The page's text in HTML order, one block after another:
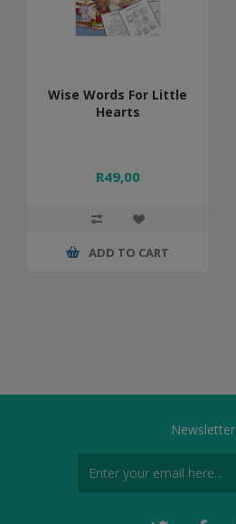
Wise Words For Little
Hearts
R49,00
ADD TO CART
Newsletter